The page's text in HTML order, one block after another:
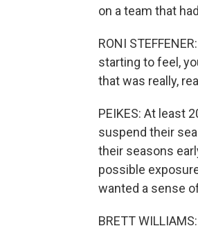
on a team that
RONI
starting to feel,
that was really,
PEIKES: At least
suspend their
their seasons
possible
wanted a sense
BRETT